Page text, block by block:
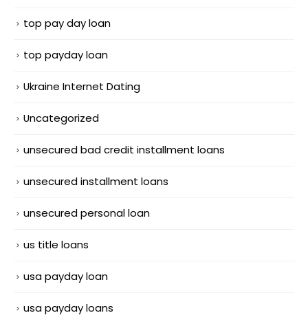
top pay day loan
top payday loan
Ukraine Internet Dating
Uncategorized
unsecured bad credit installment loans
unsecured installment loans
unsecured personal loan
us title loans
usa payday loan
usa payday loans